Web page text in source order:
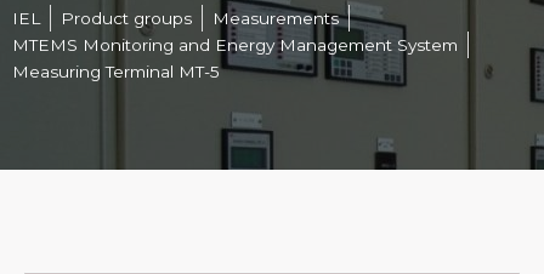
IEL Product groups
Measurements
MTEMS Monitoring and Energy Management System
Measuring Terminal MT-5